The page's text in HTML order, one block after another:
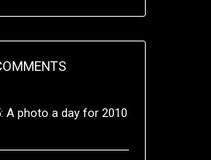
A photo a day for 2010